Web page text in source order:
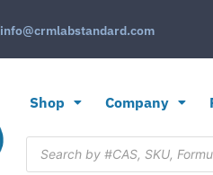
info@crmlabstandard.com
Shop Company